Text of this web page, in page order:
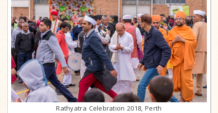
Rathyatra Celebration 2018, Perth